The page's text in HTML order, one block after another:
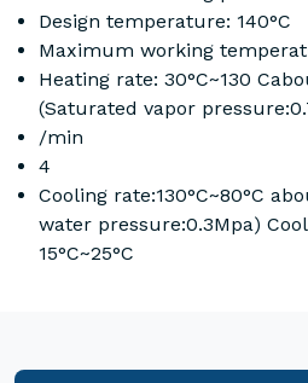
Design temperature: 140°C
Maximum working
Heating rate: 30°C~130
(Saturated vapor
/min
4
Cooling rate:130°C~80°C
water pressure:0.3Mpa)
15°C~25°C